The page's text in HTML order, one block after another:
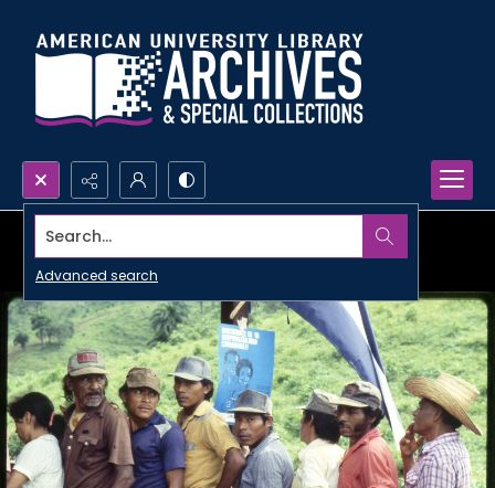
Search...
Advanced search